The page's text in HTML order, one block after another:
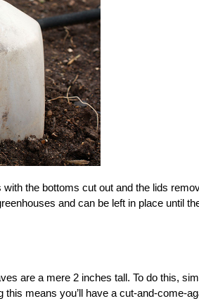
the bottoms cut out and the lids
and can be left in place until
are a mere 2 inches tall. To do this,
this means you’ll have a cut-and-come-